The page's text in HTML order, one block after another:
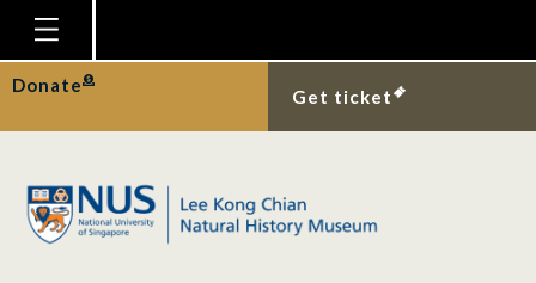
Homepage
Plan Your Visit
Gallery
Donate
Get ticket